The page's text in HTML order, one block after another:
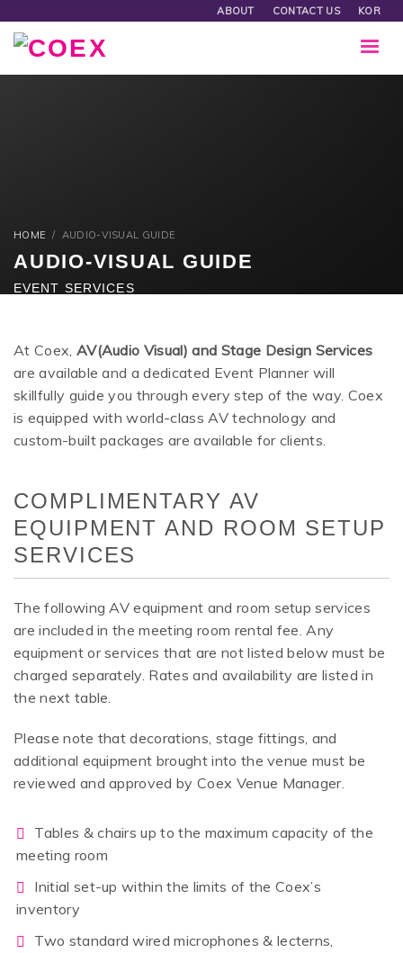
ABOUT CONTACT US KOR
HOME AUDIO-VISUAL GUIDE
AUDIO-VISUAL GUIDE
EVENT SERVICES
At Coex, AV(Audio Visual) and Stage Design Services
are available and a dedicated Event Planner will
skillfully guide you through every step of the way. Coex
is equipped with world-class AV technology and
custom-built packages are available for clients.
COMPLIMENTARY AV
EQUIPMENT AND ROOM SETUP
SERVICES
The following AV equipment and room setup services
are included in the meeting room rental fee. Any
equipment or services that are not listed below must be
charged separately. Rates and availability are listed in
the next table.
Please note that decorations, stage fittings, and
additional equipment brought into the venue must be
reviewed and approved by Coex Venue Manager.
Tables & chairs up to the maximum capacity of the
meeting room
Initial set-up within the limits of the Coex’s
inventory
Two standard wired microphones & lecterns,